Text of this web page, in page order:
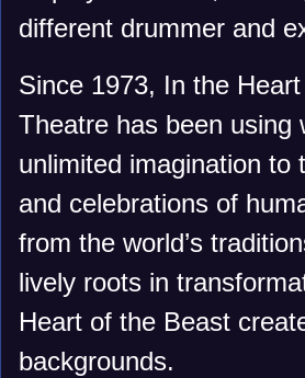
different drummer and
Since 1973, In the
Theatre has been using
unlimited imagination to
and celebrations of
from the world’s
lively roots in
Heart of the Beast
backgrounds.